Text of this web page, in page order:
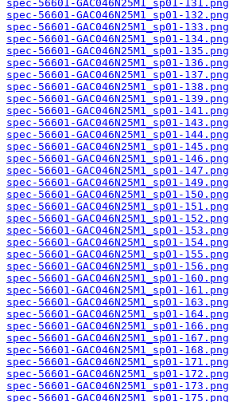
spec-56601-GAC046N25M1_sp01-131.png
spec-56601-GAC046N25M1_sp01-132.png
spec-56601-GAC046N25M1_sp01-133.png
spec-56601-GAC046N25M1_sp01-134.png
spec-56601-GAC046N25M1_sp01-135.png
spec-56601-GAC046N25M1_sp01-136.png
spec-56601-GAC046N25M1_sp01-137.png
spec-56601-GAC046N25M1_sp01-138.png
spec-56601-GAC046N25M1_sp01-139.png
spec-56601-GAC046N25M1_sp01-141.png
spec-56601-GAC046N25M1_sp01-143.png
spec-56601-GAC046N25M1_sp01-144.png
spec-56601-GAC046N25M1_sp01-145.png
spec-56601-GAC046N25M1_sp01-146.png
spec-56601-GAC046N25M1_sp01-147.png
spec-56601-GAC046N25M1_sp01-149.png
spec-56601-GAC046N25M1_sp01-150.png
spec-56601-GAC046N25M1_sp01-151.png
spec-56601-GAC046N25M1_sp01-152.png
spec-56601-GAC046N25M1_sp01-153.png
spec-56601-GAC046N25M1_sp01-154.png
spec-56601-GAC046N25M1_sp01-155.png
spec-56601-GAC046N25M1_sp01-156.png
spec-56601-GAC046N25M1_sp01-160.png
spec-56601-GAC046N25M1_sp01-161.png
spec-56601-GAC046N25M1_sp01-163.png
spec-56601-GAC046N25M1_sp01-164.png
spec-56601-GAC046N25M1_sp01-166.png
spec-56601-GAC046N25M1_sp01-167.png
spec-56601-GAC046N25M1_sp01-168.png
spec-56601-GAC046N25M1_sp01-171.png
spec-56601-GAC046N25M1_sp01-172.png
spec-56601-GAC046N25M1_sp01-173.png
spec-56601-GAC046N25M1_sp01-175.png